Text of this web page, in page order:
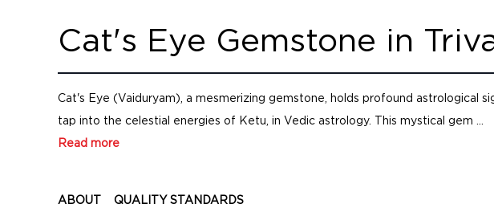
Cat's Eye Gemstone in
Cat's Eye (Vaiduryam), a mesmerizing gemstone, holds profound astrological
tap into the celestial energies of Ketu, in Vedic astrology. This mystical gem ...
Read more
ABOUT QUALITY STANDARDS